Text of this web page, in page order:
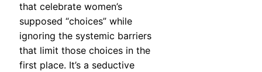
that celebrate women’s
supposed “choices” while
ignoring the systemic barriers
that limit those choices in the
first place. It’s a seductive